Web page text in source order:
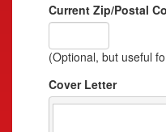
Current Zip/Postal
(Optional, but useful
Cover Letter